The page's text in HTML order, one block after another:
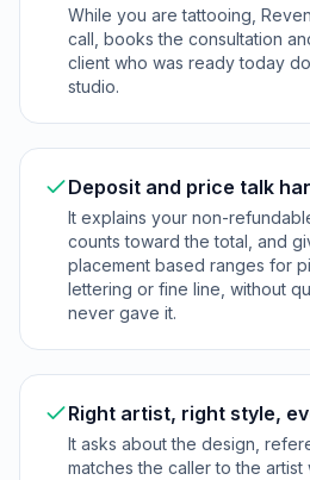
While you are tattooing,
call, books the consultation
client who was ready today
studio.
Deposit and price talk
It explains your non-
counts toward the total, and
placement based ranges for
lettering or fine line, without
never gave it.
Right artist, right style,
It asks about the design,
matches the caller to the